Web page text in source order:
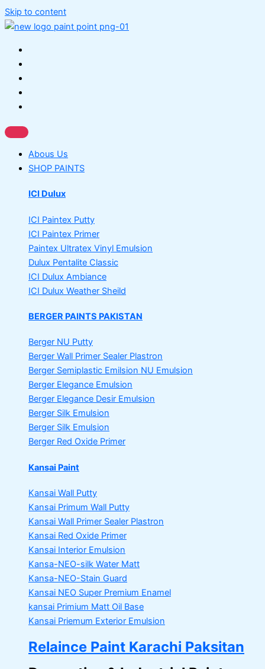
Skip to content
Abous Us
SHOP PAINTS
ICI Dulux
ICI Paintex Putty
ICI Paintex Primer
Paintex Ultratex Vinyl Emulsion
Dulux Pentalite Classic
ICI Dulux Ambiance
ICI Dulux Weather Sheild
BERGER PAINTS PAKISTAN
Berger NU Putty
Berger Wall Primer Sealer Plastron
Berger Semiplastic Emilsion NU Emulsion
Berger Elegance Emulsion
Berger Elegance Desir Emulsion
Berger Silk Emulsion
Berger Silk Emulsion
Berger Red Oxide Primer
Kansai Paint
Kansai Wall Putty
Kansai Primum Wall Putty
Kansai Wall Primer Sealer Plastron
Kansai Red Oxide Primer
Kansai Interior Emulsion
Kansa-NEO-silk Water Matt
Kansa-NEO-Stain Guard
Kansai NEO Super Premium Enamel
kansai Primium Matt Oil Base
Kansai Priemum Exterior Emulsion
Relaince Paint Karachi Paksitan